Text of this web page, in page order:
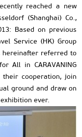
reached a new
(Shanghai) Co.,
Based on previous
Service (HK) Group
hereinafter referred to
All in CARAVANING
cooperation, join
ground and draw on
ever.